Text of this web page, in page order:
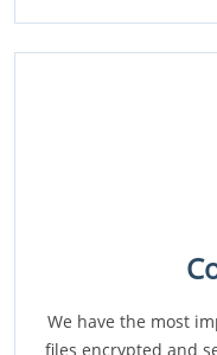
We have the most
files encrypted and